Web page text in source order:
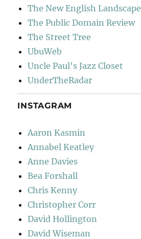
The New English Landscape
The Public Domain Review
The Street Tree
UbuWeb
Uncle Paul's Jazz Closet
UnderTheRadar
INSTAGRAM
Aaron Kasmin
Annabel Keatley
Anne Davies
Bea Forshall
Chris Kenny
Christopher Corr
David Hollington
David Wiseman